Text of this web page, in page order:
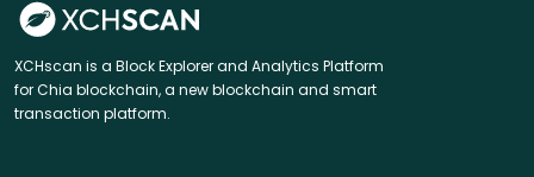
XCHscan is a Block Explorer and Analytics Platform
for Chia blockchain, a new blockchain and smart
transaction platform.